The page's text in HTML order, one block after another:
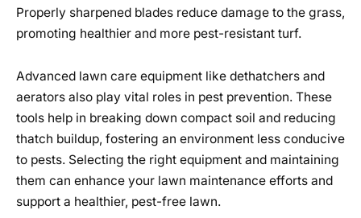
Properly sharpened blades reduce damage to the grass,
promoting healthier and more pest-resistant turf.
Advanced lawn care equipment like dethatchers and
aerators also play vital roles in pest prevention. These
tools help in breaking down compact soil and reducing
thatch buildup, fostering an environment less conducive
to pests. Selecting the right equipment and maintaining
them can enhance your lawn maintenance efforts and
support a healthier, pest-free lawn.